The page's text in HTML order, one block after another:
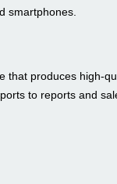
smartphones.
that produces high-
to reports and